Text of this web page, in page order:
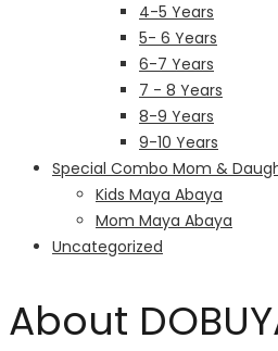
4-5 Years
5- 6 Years
6-7 Years
7 - 8 Years
8-9 Years
9-10 Years
Special Combo Mom &
Kids Maya Abaya
Mom Maya Abaya
Uncategorized
About